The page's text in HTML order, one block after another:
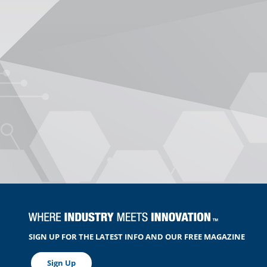
SIGN UP FOR THE LATEST INFO AND OUR FREE MAGAZINE
Sign Up